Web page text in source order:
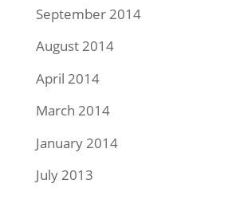
September 2014
August 2014
April 2014
March 2014
January 2014
July 2013